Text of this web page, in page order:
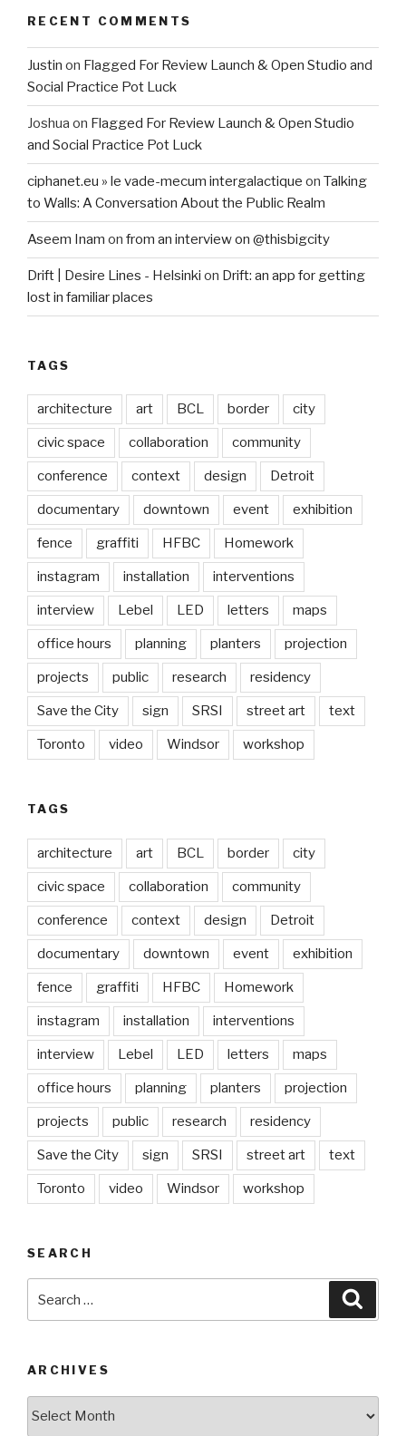
RECENT COMMENTS
Justin on Flagged For Review Launch & Open Studio and
Social Practice Pot Luck
Joshua on Flagged For Review Launch & Open Studio
and Social Practice Pot Luck
ciphanet.eu » le vade-mecum intergalactique on Talking
to Walls: A Conversation About the Public Realm
Aseem Inam on from an interview on @thisbigcity
Drift | Desire Lines - Helsinki on Drift: an app for getting
lost in familiar places
TAGS
architecture art BCL border city
civic space collaboration community
conference context design Detroit
documentary downtown event exhibition
fence graffiti HFBC Homework
instagram installation interventions
interview Lebel LED letters maps
office hours planning planters projection
projects public research residency
Save the City sign SRSI street art text
Toronto video Windsor workshop
TAGS
architecture art BCL border city
civic space collaboration community
conference context design Detroit
documentary downtown event exhibition
fence graffiti HFBC Homework
instagram installation interventions
interview Lebel LED letters maps
office hours planning planters projection
projects public research residency
Save the City sign SRSI street art text
Toronto video Windsor workshop
SEARCH
ARCHIVES